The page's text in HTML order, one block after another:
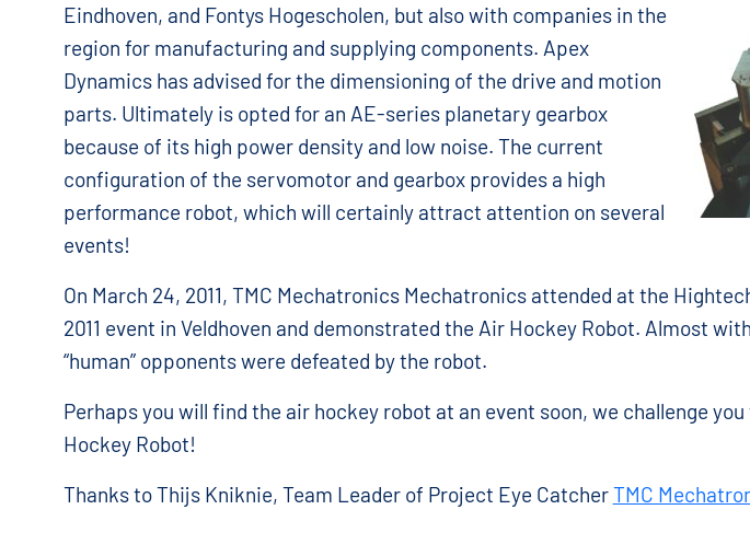
Eindhoven, and Fontys Hogescholen, but also with companies in the
region for manufacturing and supplying components. Apex
Dynamics has advised for the dimensioning of the drive and motion
parts. Ultimately is opted for an AE-series planetary gearbox
because of its high power density and low noise. The current
configuration of the servomotor and gearbox provides a high
performance robot, which will certainly attract attention on several
events!
On March 24, 2011, TMC Mechatronics Mechatronics attended at the
2011 event in Veldhoven and demonstrated the Air Hockey Robot. Almost
“human” opponents were defeated by the robot.
Perhaps you will find the air hockey robot at an event soon, we challenge
Hockey Robot!
Thanks to Thijs Kniknie, Team Leader of Project Eye CatcherTMC